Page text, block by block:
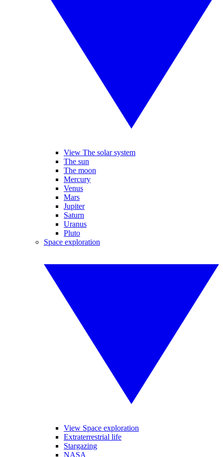
View The solar system
The sun
The moon
Mercury
Venus
Mars
Jupiter
Saturn
Uranus
Pluto
Space exploration
View Space exploration
Extraterrestrial life
Stargazing
NASA